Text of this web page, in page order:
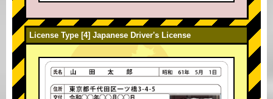
License Type [4] Japanese Driver's License